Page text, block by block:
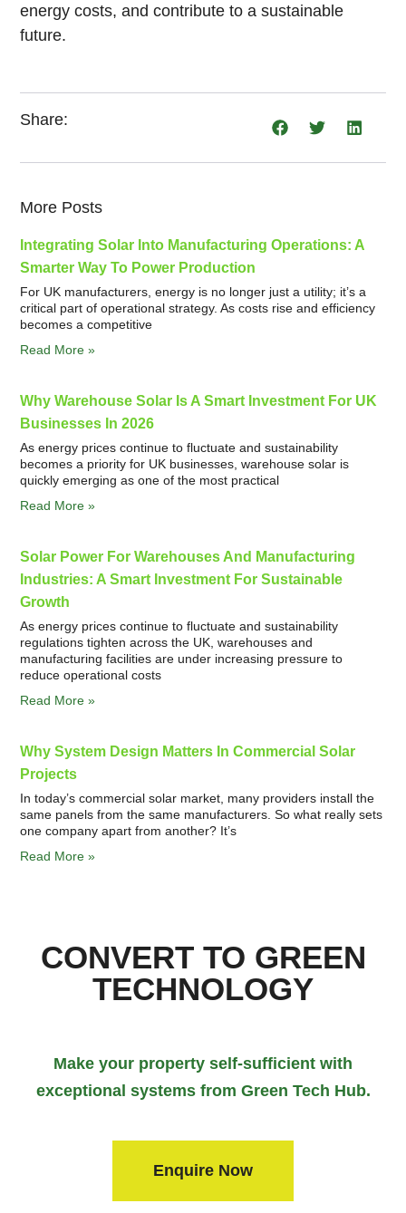
energy costs, and contribute to a sustainable
future.
Share:
More Posts
Integrating Solar Into Manufacturing Operations: A
Smarter Way To Power Production
For UK manufacturers, energy is no longer just a utility; it’s a
critical part of operational strategy. As costs rise and efficiency
becomes a competitive
Read More »
Why Warehouse Solar Is A Smart Investment For UK
Businesses In 2026
As energy prices continue to fluctuate and sustainability
becomes a priority for UK businesses, warehouse solar is
quickly emerging as one of the most practical
Read More »
Solar Power For Warehouses And Manufacturing
Industries: A Smart Investment For Sustainable
Growth
As energy prices continue to fluctuate and sustainability
regulations tighten across the UK, warehouses and
manufacturing facilities are under increasing pressure to
reduce operational costs
Read More »
Why System Design Matters In Commercial Solar
Projects
In today’s commercial solar market, many providers install the
same panels from the same manufacturers. So what really sets
one company apart from another? It’s
Read More »
CONVERT TO GREEN
TECHNOLOGY
Make your property self-sufficient with
exceptional systems from Green Tech Hub.
Enquire Now